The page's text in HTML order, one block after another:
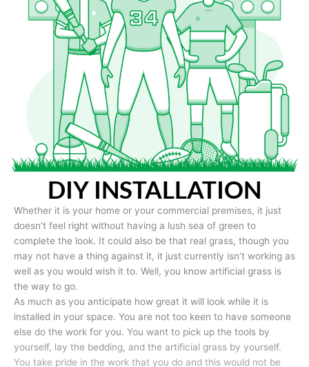
DIY INSTALLATION
Whether it is your home or your commercial premises, it just
doesn’t feel right without having a lush sea of green to
complete the look. It could also be that real grass, though you
may not have a thing against it, it just currently isn’t working as
well as you would wish it to. Well, you know artificial grass is
the way to go.
As much as you anticipate how great it will look while it is
installed in your space. You are not too keen to have someone
else do the work for you. You want to pick up the tools by
yourself, lay the bedding, and the artificial grass by yourself.
You take pride in the work that you do and this would not be